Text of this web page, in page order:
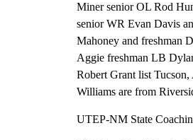
Miner senior OL Rod
senior WR Evan Davis
Mahoney and freshman
Aggie freshman LB
Robert Grant list
Williams are from
UTEP-NM State